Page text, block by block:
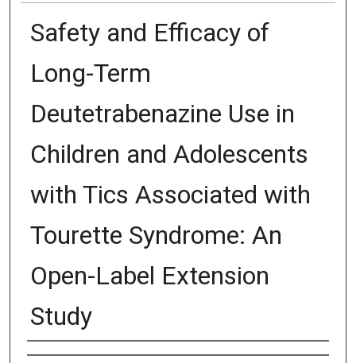
Safety and Efficacy of
Long-Term
Deutetrabenazine Use in
Children and Adolescents
with Tics Associated with
Tourette Syndrome: An
Open-Label Extension
Study
Authors